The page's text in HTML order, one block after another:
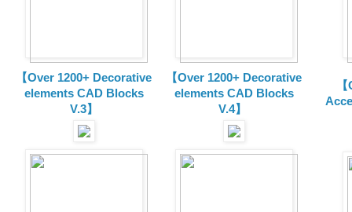
【Over 1200+ Decorative
elements CAD Blocks
V.3】
【Over 1200+ Decorative
elements CAD Blocks
V.4】